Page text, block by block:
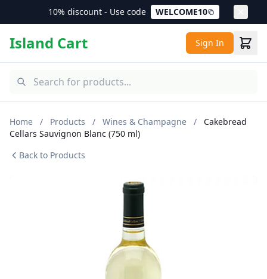
10% discount - Use code WELCOME10
Island Cart Sign In
Home / Products / Wines & Champagne /
Cakebread
Cellars Sauvignon Blanc (750 ml)
Back to Products